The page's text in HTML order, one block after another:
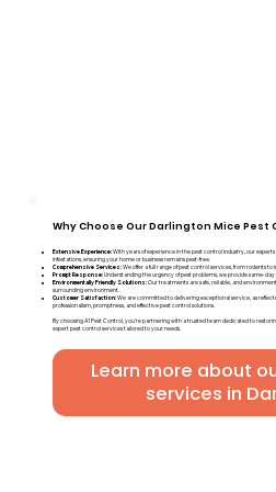
Why Choose Our Darlington Mice Pest
Extensive Experience:With years of experience in the pest control industry, our
infestations, ensuring your home or business remains pest-free.
Comprehensive Services:We offer a full range of pest control services, from rodents to
Prompt Response:Understanding the urgency of pest problems, we provide same-
Environmentally Friendly Solutions:Our treatments are safe, reliable, and
surrounding environment.
Customer Satisfaction:We are committed to delivering exceptional service, as
professionalism, promptness, and effective pest control solutions.
By choosing A1 Pest Control, you're partnering with a trusted team dedicated to
expert pest control services tailored to your needs.
Learn more about
services in